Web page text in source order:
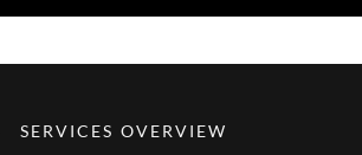
SERVICES OVERVIEW